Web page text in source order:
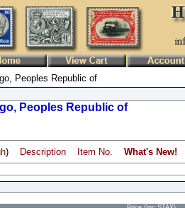
Peoples Republic of
Peoples Republic of
) Description Item No. What's New!